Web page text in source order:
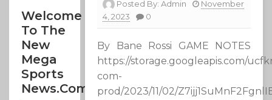
Welcome
To The
New
Mega
Sports
News.com
Posted By:Admin
November
4, 2023
0
By Bane Rossi GAME NOTES
https://storage.googleapis.com/
com-
prod/2023/11/02/